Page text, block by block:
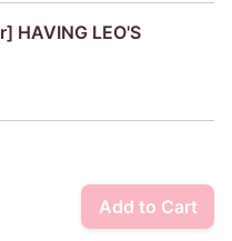
HAVING LEO'S
Add to Cart